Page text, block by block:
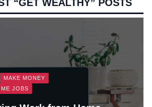
o
“GET WEALTHY” POSTS
MAKE MONEY
JOBS